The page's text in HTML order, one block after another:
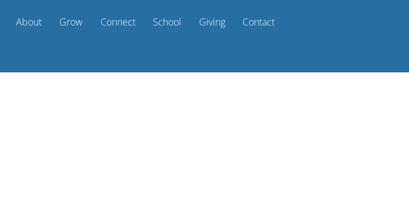
About Grow Connect School Giving Contact